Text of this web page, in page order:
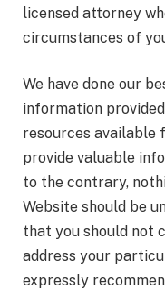
licensed attorney
circumstances of
We have done our
information
resources available
provide valuable
to the contrary,
Website should be
that you should not
address your
expressly